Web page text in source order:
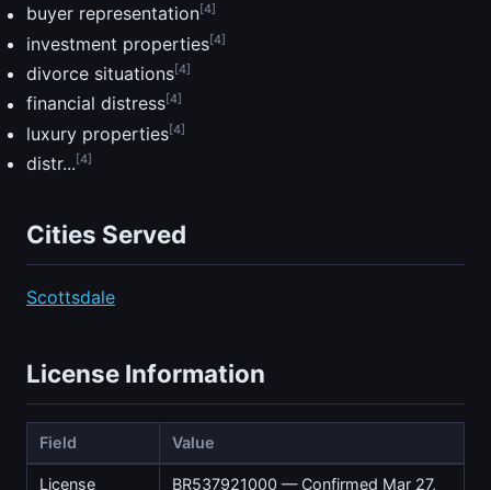
buyer representation[4]
investment properties[4]
divorce situations[4]
financial distress[4]
luxury properties[4]
distr... [4]
Cities Served
Scottsdale
License Information
Field Value
License
BR537921000 — Confirmed Mar 27,